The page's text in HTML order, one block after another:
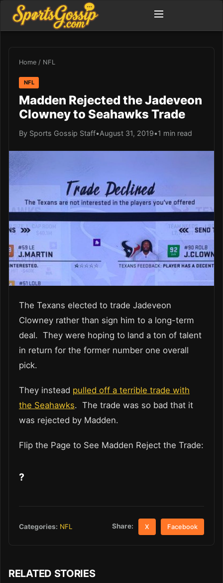
Home / NFL
NFL
Madden Rejected the Jadeveon
Clowney to Seahawks Trade
By Sports Gossip Staff•August 31, 2019•1 min read
The Texans elected to trade Jadeveon
Clowney rather than sign him to a long-term
deal. They were hoping to land a ton of talent
in return for the former number one overall
pick.
They instead pulled off a terrible trade with
the Seahawks. The trade was so bad that it
was rejected by Madden.
Flip the Page to See Madden Reject the Trade:
?
Categories: NFL Share: X Facebook
RELATED STORIES